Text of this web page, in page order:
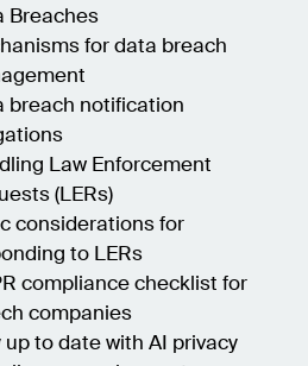
Breaches
for data breach
breach notification
Law Enforcement
(LERs)
considerations for
to LERs
compliance checklist for
companies
up to date with AI privacy